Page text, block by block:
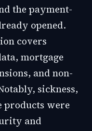
the payment-
opened.
covers
mortgage
and non-
sickness,
products were
and